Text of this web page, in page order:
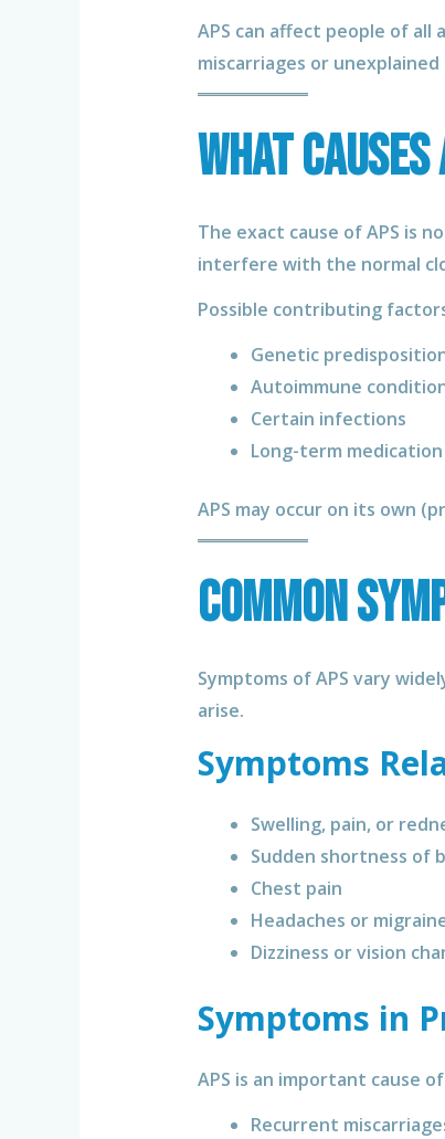
APS can affect people of
miscarriages or
What Causes
The exact cause of APS is
interfere with the normal
Possible contributing
Genetic
Autoimmune
Certain infections
Long-term
APS may occur on its own
Common
Symptoms of APS vary
arise.
Symptoms
Swelling, pain, or
Sudden shortness of
Chest pain
Headaches or
Dizziness or vision
Symptoms in
APS is an important cause
Recurrent